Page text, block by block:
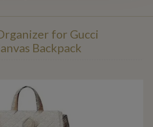
for Gucci
Backpack